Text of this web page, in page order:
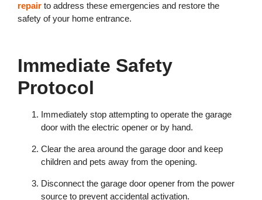
repair to address these emergencies and restore the
safety of your home entrance.
Immediate Safety
Protocol
Immediately stop attempting to operate the garage
door with the electric opener or by hand.
Clear the area around the garage door and keep
children and pets away from the opening.
Disconnect the garage door opener from the power
source to prevent accidental activation.